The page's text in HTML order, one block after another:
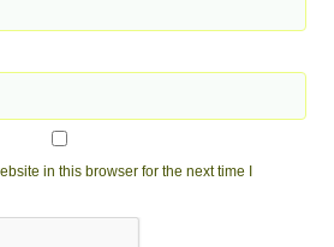
in this browser for the next time I